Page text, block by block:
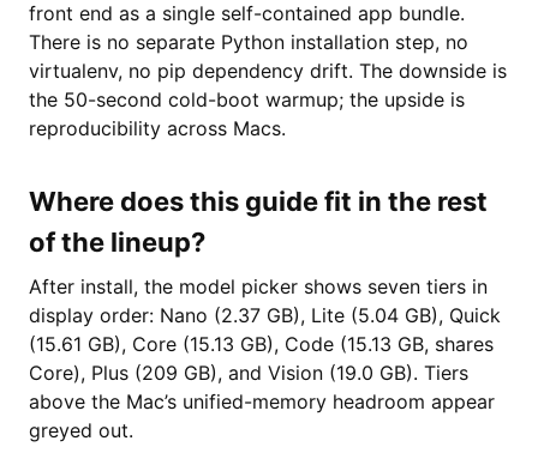
front end as a single self-contained app bundle.
There is no separate Python installation step, no
virtualenv, no pip dependency drift. The downside is
the 50-second cold-boot warmup; the upside is
reproducibility across Macs.
Where does this guide fit in the rest
of the lineup?
After install, the model picker shows seven tiers in
display order: Nano (2.37 GB), Lite (5.04 GB), Quick
(15.61 GB), Core (15.13 GB), Code (15.13 GB, shares
Core), Plus (209 GB), and Vision (19.0 GB). Tiers
above the Mac’s unified-memory headroom appear
greyed out.